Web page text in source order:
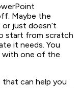
Maybe the
just doesn’t
start from scratch
it needs. You
with one of the
can help you